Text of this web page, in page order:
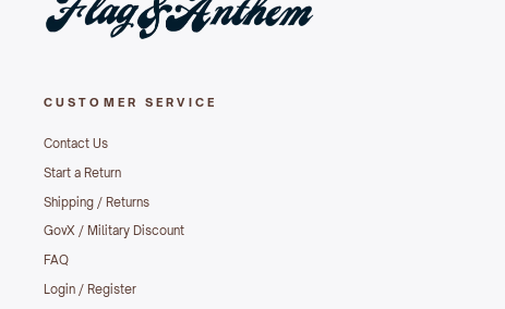
CUSTOMER SERVICE
Contact Us
Start a Return
Shipping / Returns
GovX / Military Discount
FAQ
Login / Register